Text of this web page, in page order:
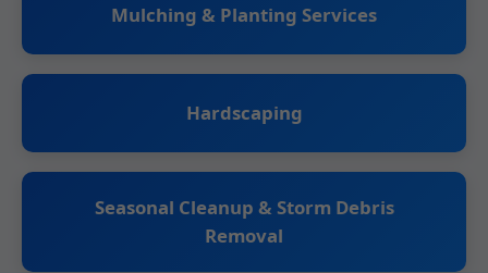
Mulching & Planting Services
Hardscaping
Seasonal Cleanup & Storm Debris
Removal